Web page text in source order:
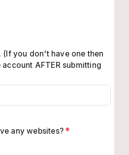
(If you don't have one then
AFTER submitting
any websites?*